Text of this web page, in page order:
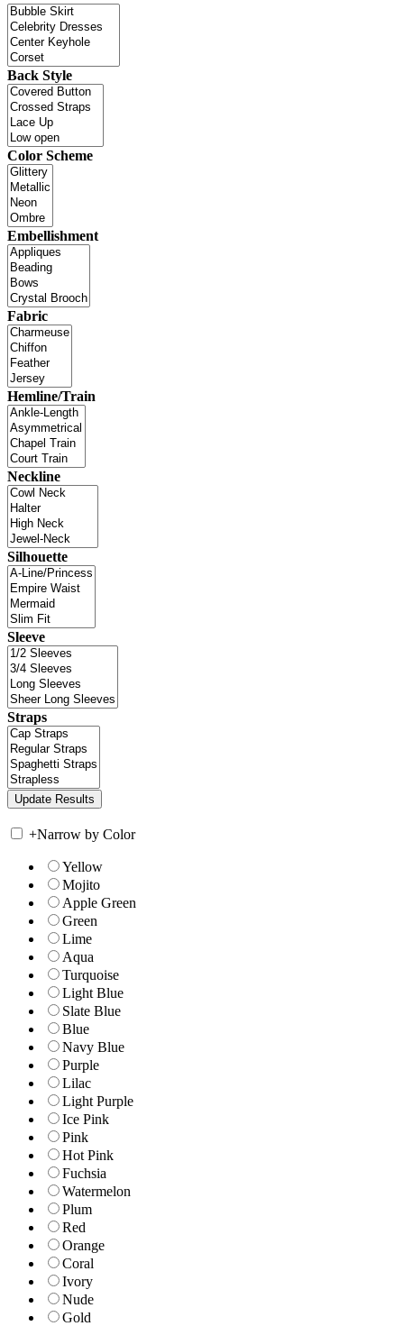
Back Style
Color Scheme
Embellishment
Fabric
Hemline/Train
Neckline
Silhouette
Sleeve
Straps
+Narrow by Color
Yellow
Mojito
Apple Green
Green
Lime
Aqua
Turquoise
Light Blue
Slate Blue
Blue
Navy Blue
Purple
Lilac
Light Purple
Ice Pink
Pink
Hot Pink
Fuchsia
Watermelon
Plum
Red
Orange
Coral
Ivory
Nude
Gold